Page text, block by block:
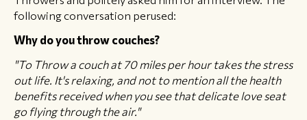
following conversation perused:
Why do you throw couches?
"To Throw a couch at 70 miles per hour takes the stress
out life. It's relaxing, and not to mention all the health
benefits received when you see that delicate love seat
go flying through the air."